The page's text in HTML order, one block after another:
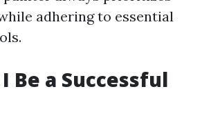
adhering to essential
Be a Successful